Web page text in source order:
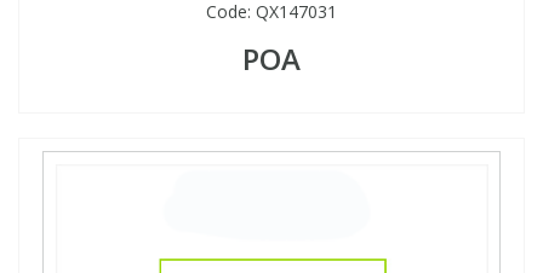
Code: QX147031
POA